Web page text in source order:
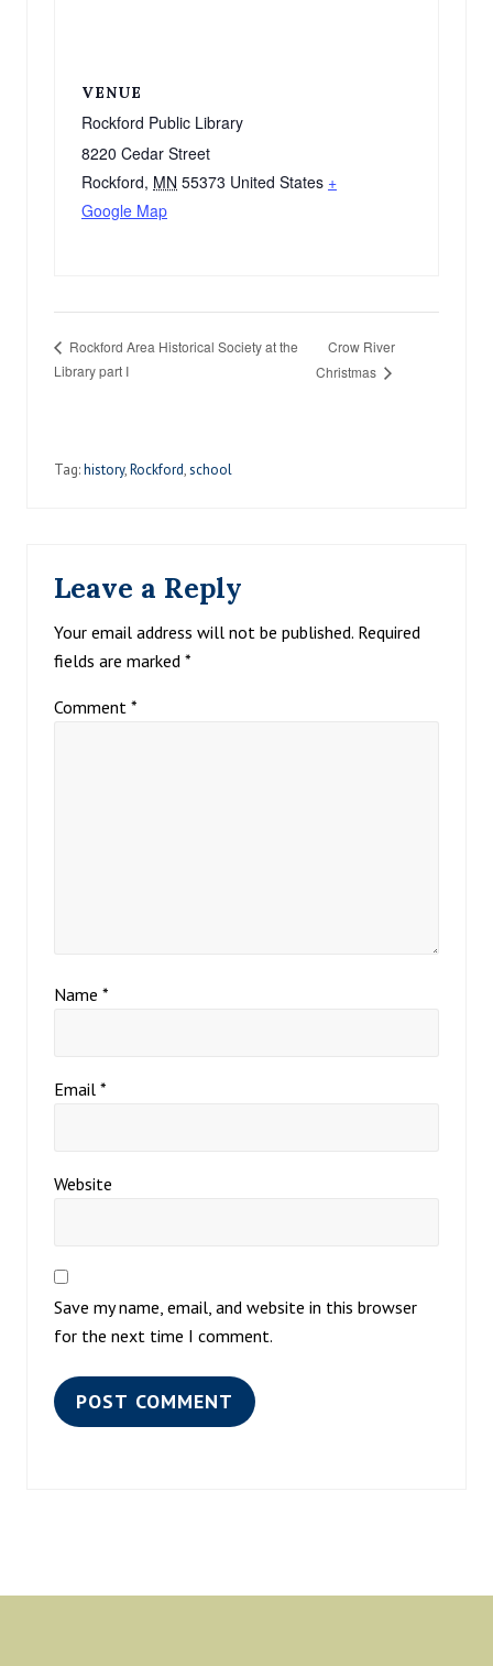
VENUE
Rockford Public Library
8220 Cedar Street
Rockford, MN 55373 United States +
Google Map
Rockford Area Historical Society at the
Library part I
Crow River
Christmas
Tag:history,Rockford,school
Interactions
Leave a Reply
Your email address will not be published. Required
fields are marked *
Comment *
Name *
Email *
Website
Save my name, email, and website in this browser
for the next time I comment.